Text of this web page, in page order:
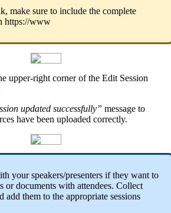
, make sure to include the complete
https://www
upper-right corner of the Edit Session
updated successfully” message to
have been uploaded correctly.
your speakers/presenters if they want to
or documents with attendees. Collect
add them to the appropriate sessions